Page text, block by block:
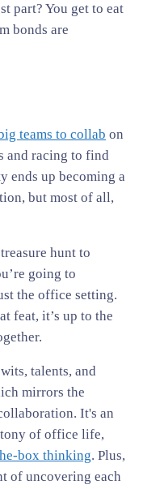
part? You get to eat
bonds are
teams to collab on
and racing to find
ends up becoming a
but most of all,
hunt to
going to
the office setting.
feat, it’s up to the
talents, and
mirrors the
It's an
of office life,
box thinking. Plus,
of uncovering each